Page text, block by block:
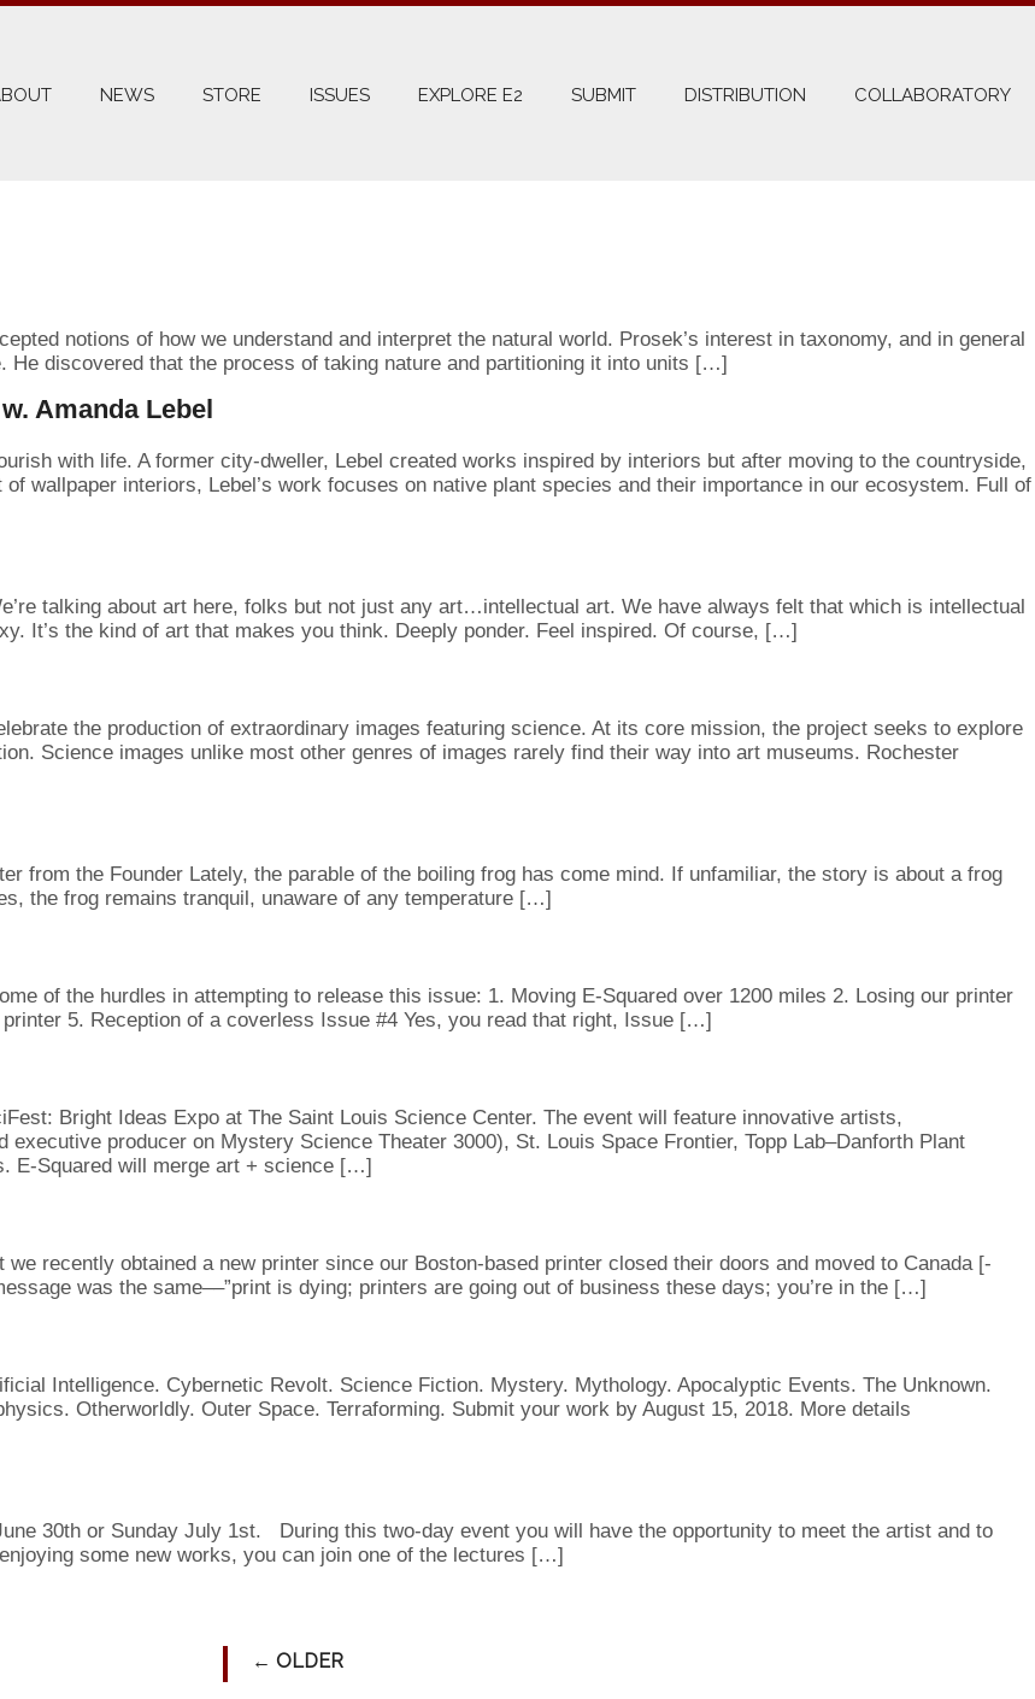
COLLABORATORY
DISTRIBUTION
SUBMIT
EXPLORE E2
ISSUES
STORE
NEWS
notions of how we understand and interpret the natural world. Prosek’s interest in taxonomy, and in general
He discovered that the process of taking nature and partitioning it into units […]
Amanda Lebel
with life. A former city-dweller, Lebel created works inspired by interiors but after moving to the countryside,
wallpaper interiors, Lebel’s work focuses on native plant species and their importance in our ecosystem. Full of
talking about art here, folks but not just any art…intellectual art. We have always felt that which is intellectual
It’s the kind of art that makes you think. Deeply ponder. Feel inspired. Of course, […]
the production of extraordinary images featuring science. At its core mission, the project seeks to explore
Science images unlike most other genres of images rarely find their way into art museums. Rochester
the Founder Lately, the parable of the boiling frog has come mind. If unfamiliar, the story is about a frog
the frog remains tranquil, unaware of any temperature […]
of the hurdles in attempting to release this issue: 1. Moving E-Squared over 1200 miles 2. Losing our printer
5. Reception of a coverless Issue #4 Yes, you read that right, Issue […]
Bright Ideas Expo at The Saint Louis Science Center. The event will feature innovative artists,
producer on Mystery Science Theater 3000), St. Louis Space Frontier, Topp Lab–Danforth Plant
E-Squared will merge art + science […]
recently obtained a new printer since our Boston-based printer closed their doors and moved to Canada [-
was the same––”print is dying; printers are going out of business these days; you’re in the […]
Intelligence. Cybernetic Revolt. Science Fiction. Mystery. Mythology. Apocalyptic Events. The Unknown.
Otherworldly. Outer Space. Terraforming. Submit your work by August 15, 2018. More details
30th or Sunday July 1st. During this two-day event you will have the opportunity to meet the artist and to
some new works, you can join one of the lectures […]
← OLDER